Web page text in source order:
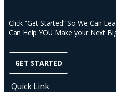
Click “Get Started” So We Can
Can Help YOU Make your Next
GET STARTED
Quick Link